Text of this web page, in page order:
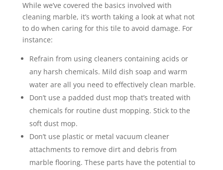
While we’ve covered the basics involved with
cleaning marble, it’s worth taking a look at what not
to do when caring for this tile to avoid damage. For
instance:
Refrain from using cleaners containing acids or
any harsh chemicals. Mild dish soap and warm
water are all you need to effectively clean marble.
Don’t use a padded dust mop that’s treated with
chemicals for routine dust mopping. Stick to the
soft dust mop.
Don’t use plastic or metal vacuum cleaner
attachments to remove dirt and debris from
marble flooring. These parts have the potential to